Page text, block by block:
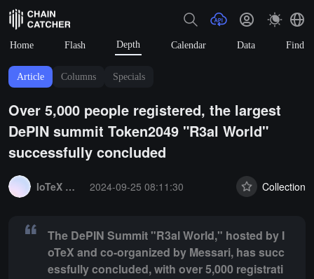
Home Flash Depth Calendar Data Find
Article Columns Specials
Over 5,000 people registered, the largest
DePIN summit Token2049 "R3al World"
successfully concluded
IoTeX Community
2024-09-25 08:11:30 Collection
The DePIN Summit "R3al World," hosted by I
oTeX and co-organized by Messari, has succ
essfully concluded, with over 5,000 registrati